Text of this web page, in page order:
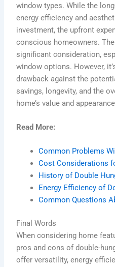
window types. While the
energy efficiency and
investment, the upfront
conscious homeowners.
significant consideration,
window options. However,
drawback against the
savings, longevity, and the
home’s value and
Read More:
Common Problems
Cost Considerations
History of Double
Energy Efficiency of
Common Questions
Final Words
When considering home
pros and cons of double-
offer versatility, energy